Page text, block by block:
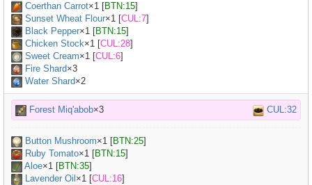
Coerthan Carrot×1 [BTN:15]
Sunset Wheat Flour×1 [CUL:7]
Black Pepper×1 [BTN:15]
Chicken Stock×1 [CUL:28]
Sweet Cream×1 [CUL:6]
Fire Shard×3
Water Shard×2
Forest Miq'abob×3 CUL:32
Button Mushroom×1 [BTN:25]
Ruby Tomato×1 [BTN:15]
Aloe×1 [BTN:35]
Lavender Oil ×1 [CUL:16]